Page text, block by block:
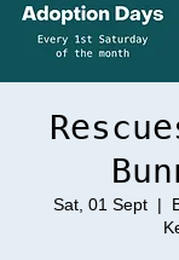
Sat, 01 Sept
  |